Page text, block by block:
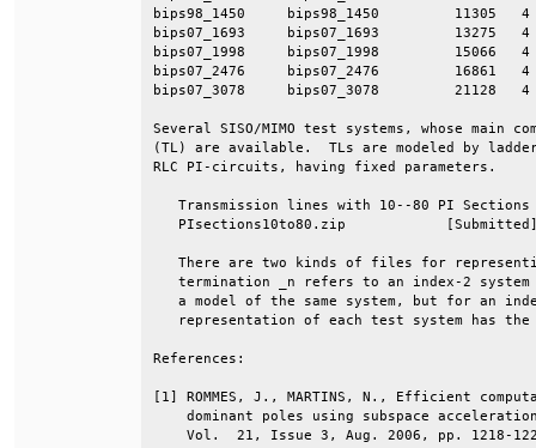
bips98_1450     bips98_1450
bips07_1693     bips07_1693
bips07_1998     bips07_1998
bips07_2476     bips07_2476
bips07_3078     bips07_3078
Several SISO/MIMO test systems, whose
(TL) are available.  TLs are modeled by
RLC PI-circuits, having
Transmission lines with 10--80
PIsections10to80.zip
There are two kinds of files for
termination _n refers to an index-2
a model of the same system, but for an
representation of each test system has
[1] ROMMES, J., MARTINS, N., Efficient
dominant poles using subspace
Vol.  21, Issue 3,